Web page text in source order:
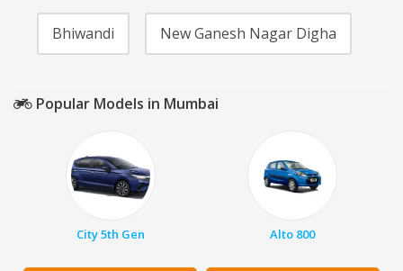
Bhiwandi New Ganesh Nagar Digha
Popular Models in Mumbai
City 5th Gen Alto 800